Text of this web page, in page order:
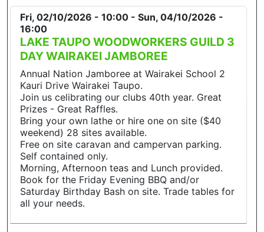
Fri, 02/10/2026 - 10:00 - Sun, 04/10/2026 -
16:00
LAKE TAUPO WOODWORKERS GUILD 3
DAY WAIRAKEI JAMBOREE
Annual Nation Jamboree at Wairakei School 2
Kauri Drive Wairakei Taupo.
Join us celibrating our clubs 40th year. Great
Prizes - Great Raffles.
Bring your own lathe or hire one on site ($40
weekend) 28 sites available.
Free on site caravan and campervan parking.
Self contained only.
Morning, Afternoon teas and Lunch provided.
Book for the Friday Evening BBQ and/or
Saturday Birthday Bash on site. Trade tables for
all your needs.